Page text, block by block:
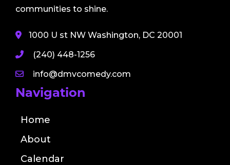
communities to shine.
1000 U st NW Washington, DC 20001
(240) 448-1256
info@dmvcomedy.com
Navigation
Home
About
Calendar